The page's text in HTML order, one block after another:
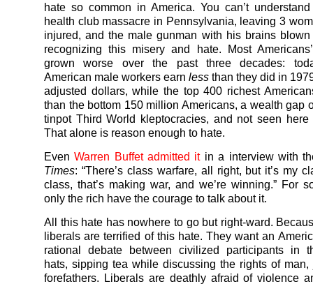
hate so common in America. You can’t understand
health club massacre in Pennsylvania, leaving 3
injured, and the male gunman with his brains blown
recognizing this misery and hate. Most
grown worse over the past three decades:
American male workers earn less than they did in
adjusted dollars, while the top 400 richest
than the bottom 150 million Americans, a wealth gap
tinpot Third World kleptocracies, and not seen here
That alone is reason enough to hate.
EvenWarren Buffet admitted itin a interview with
Times: “There’s class warfare, all right, but it’s my
class, that’s making war, and we’re winning.” For
only the rich have the courage to talk about it.
All this hate has nowhere to go but right-ward.
liberals are terrified of this hate. They want an
rational debate between civilized participants in
hats, sipping tea while discussing the rights of
forefathers. Liberals are deathly afraid of violence